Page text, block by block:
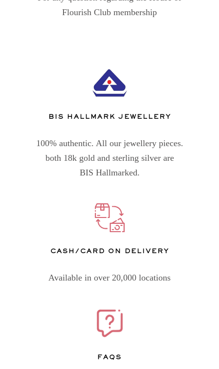
Flourish Club membership
BIS HALLMARK JEWELLERY
100% authentic. All our jewellery pieces.
both 18k gold and sterling silver are
BIS Hallmarked.
CASH/CARD ON DELIVERY
Available in over 20,000 locations
FAQs